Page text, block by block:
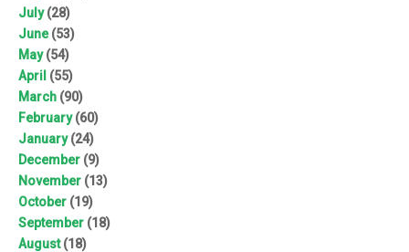
July(28)
June(53)
May(54)
April (55)
March (90)
February(60)
January(24)
December (9)
November (13)
October (19)
September (18)
August(18)